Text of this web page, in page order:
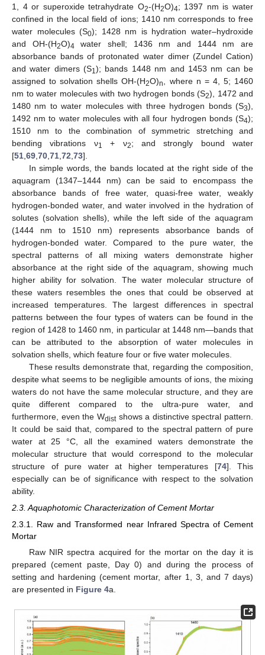
1, 4 or superoxide tetrahydrate O2-(H2O)4; 1397 nm is water
confined in the local field of ions; 1410 nm corresponds to free
water molecules (S0); 1428 nm is hydration water–hydroxide
and OH-(H2O)4 water shell; 1436 nm and 1444 nm are
absorbance bands of protonated water dimer (Zundel Cation)
and water dimers (S1); bands 1448 nm and 1453 nm can be
assigned to solvation shells OH-(H2O)n
, where n = 4, 5; 1460
nm to water molecules with two hydrogen bonds (S2), 1472 and
1480 nm to water molecules with three hydrogen bonds (S3),
1492 nm to water molecules with all four hydrogen bonds (S4);
1510 nm to the combination of symmetric stretching and
bending vibrations ν1 + ν2; and strongly bound water
[51 69 70 71 72 73].
In simple words, the bands located at the right side of the
aquagram (1347–1444 nm) can be said to encompass the
absorbance bands of free water, quasi-free water, weakly
hydrogen-bonded water, and water involved in the hydration of
solutes (solvation shells), while the left side of the aquagram
(1444 nm to 1510 nm) represents absorbance bands of
hydrogen-bonded water. Compared to the pure water, the
spectral patterns of all mixing waters demonstrate higher
absorbance at the right side of the aquagram, showing much
higher ability for solvation. The water molecular structure of
these waters resembles the ones that could be observed at
increased temperatures. The largest differences in spectral
patterns between the four types of waters can be found in the
region of 1428 to 1460 nm, in particular at 1448 nm—bands that
can be attributed to the absorption of water molecules in
solvation shells, which feature four or five water molecules.
These results demonstrate that, regarding the composition,
despite what seems to be negligible amounts of ions, the mixing
waters do not have the same molecular structure, and they are
quite different compared to the ultra-pure water, and
furthermore, even the Wdistshows a distinctive spectral pattern.
It could be said that, compared to the spectral pattern of pure
water at 25 °C, all the examined waters demonstrate the
molecular structure that would correspond to the molecular
structure of pure water at higher temperatures [74]. This
especially can be of significance with respect to the solvation
ability.
2.3. Aquaphotomic Characterization of Cement Mortar
2.3.1. Raw and Transformed near Infrared Spectra of Cement
Mortar
Raw NIR spectra acquired for the mortar on the day it is
prepared (cement paste, Day 0) and during the process of
setting and hardening (cement mortar, after 1, 3, and 7 days)
are presented in Figure 4a.